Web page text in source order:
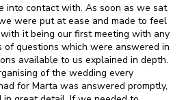
into contact with. As soon as we sat
were put at ease and made to feel
it being our first meeting with any
of questions which were answered in
available to us explained in depth.
of the wedding every
for Marta was answered promptly,